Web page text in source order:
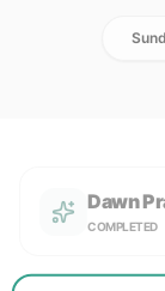
Dawn
COMPLETED